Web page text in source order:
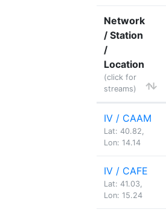
Network
/ Station
/
Location
(click for
streams)
IV / CAAM
Lat: 40.82,
Lon: 14.14
IV / CAFE
Lat: 41.03,
Lon: 15.24